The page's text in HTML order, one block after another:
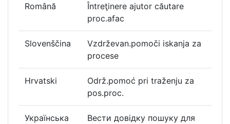
Română
Întreţinere ajutor căutare
proc.afac
Slovenščina
Vzdrževan.pomoči iskanja za
procese
Hrvatski
Održ.pomoć pri traženju za
pos.proc.
Українська
Вести довідку пошуку для